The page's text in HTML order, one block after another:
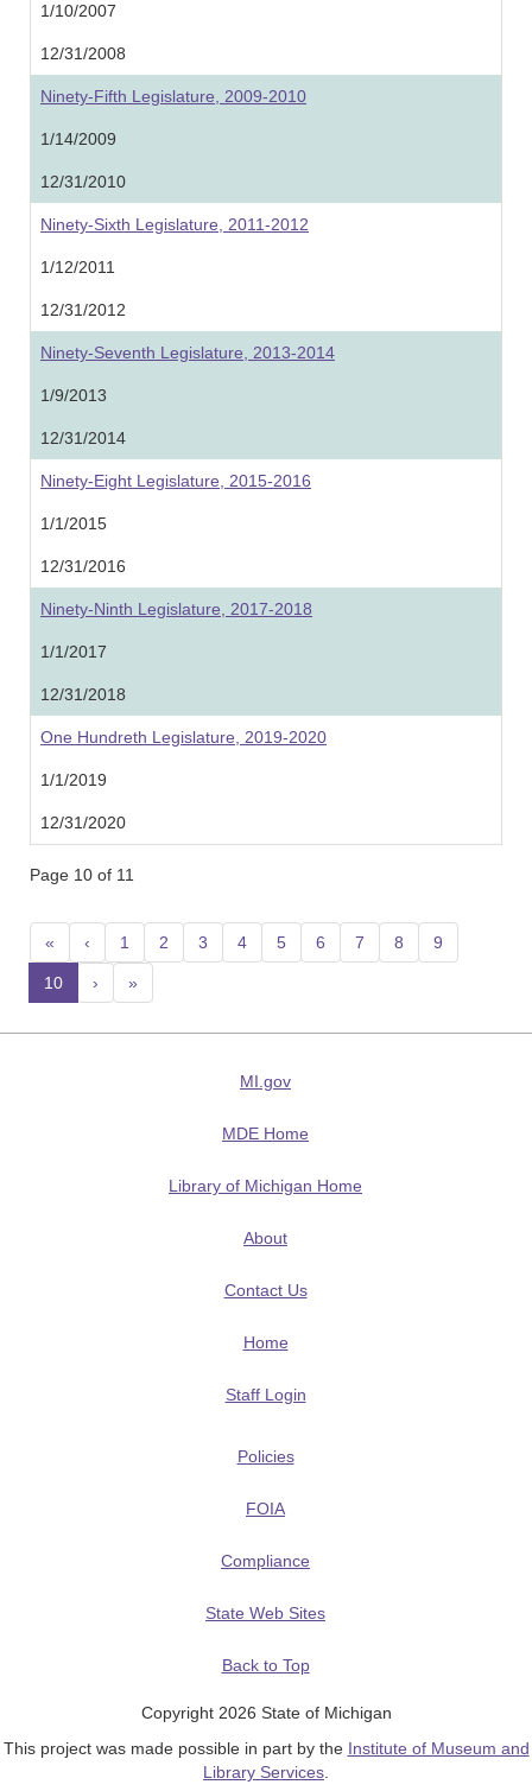
1/10/2007
12/31/2008
Ninety-Fifth Legislature, 2009-2010
1/14/2009
12/31/2010
Ninety-Sixth Legislature, 2011-2012
1/12/2011
12/31/2012
Ninety-Seventh Legislature, 2013-2014
1/9/2013
12/31/2014
Ninety-Eight Legislature, 2015-2016
1/1/2015
12/31/2016
Ninety-Ninth Legislature, 2017-2018
1/1/2017
12/31/2018
One Hundreth Legislature, 2019-2020
1/1/2019
12/31/2020
Page 10 of 11
« ‹ 1 2 3 4 5 6 7 8 9
10(current)
› »
MI.gov
MDE Home
Library of Michigan Home
About
Contact Us
Home
Staff Login
Policies
FOIA
Compliance
State Web Sites
Back to Top
Copyright 2026 State of Michigan
This project was made possible in part by the Institute of Museum and
Library Services